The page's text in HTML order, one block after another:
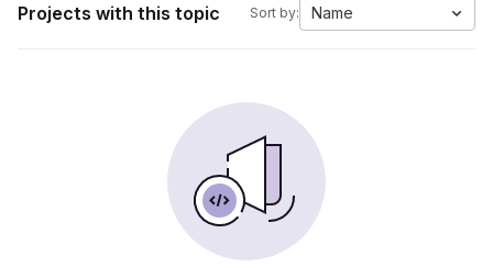
Projects with this topic Sort by: Name